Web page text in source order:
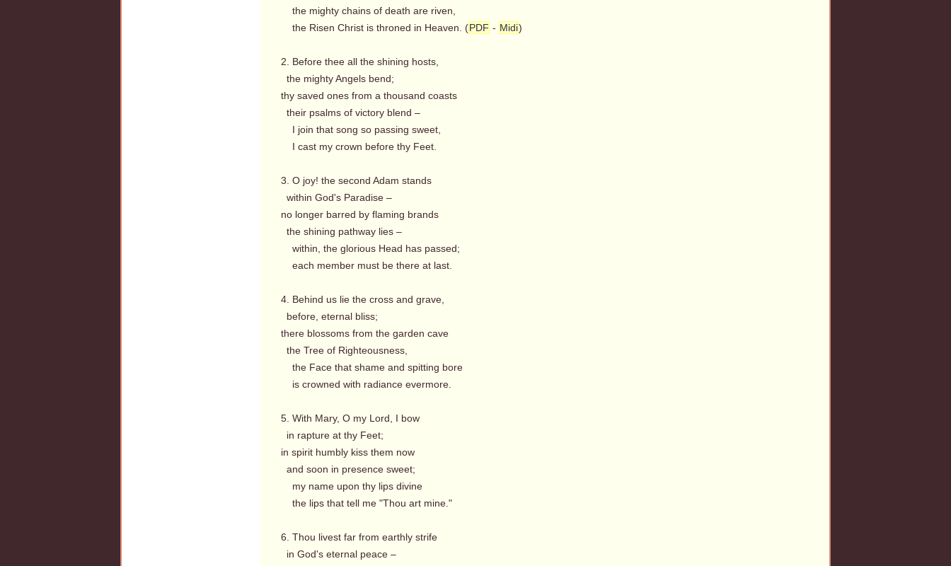
the mighty chains of death are riven,
the Risen Christ is throned in Heaven. (PDF - Midi)
2. Before thee all the shining hosts,
the mighty Angels bend;
thy saved ones from a thousand coasts
their psalms of victory blend –
I join that song so passing sweet,
I cast my crown before thy Feet.
3. O joy! the second Adam stands
within God's Paradise –
no longer barred by flaming brands
the shining pathway lies –
within, the glorious Head has passed;
each member must be there at last.
4. Behind us lie the cross and grave,
before, eternal bliss;
there blossoms from the garden cave
the Tree of Righteousness,
the Face that shame and spitting bore
is crowned with radiance evermore.
5. With Mary, O my Lord, I bow
in rapture at thy Feet;
in spirit humbly kiss them now
and soon in presence sweet;
my name upon thy lips divine
the lips that tell me "Thou art mine."
6. Thou livest far from earthly strife
in God's eternal peace –